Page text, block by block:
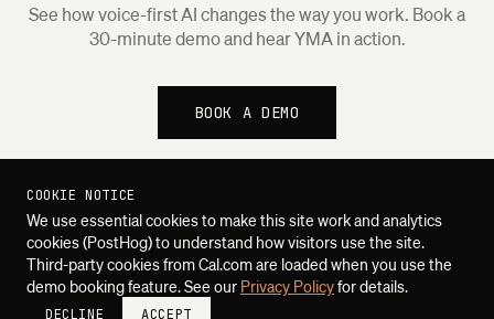
See how voice-first AI changes the way you work. Book a
30-minute demo and hear YMA in action.
BOOK A DEMO
SUQUO SYSTEMS PLATFORM
COOKIE NOTICE
We use essential cookies to make this site work and analytics
cookies (PostHog) to understand how visitors use the site.
Third-party cookies from Cal.com are loaded when you use the
demo booking feature. See our Privacy Policyfor details.
DECLINE ACCEPT